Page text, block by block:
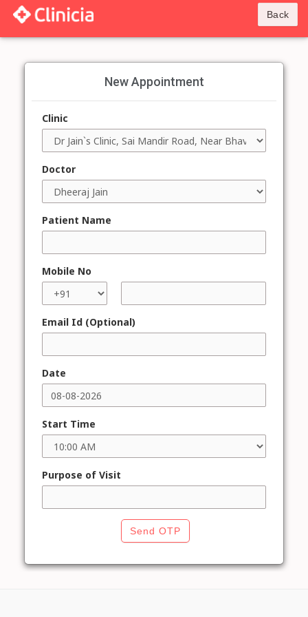
Back
New Appointment
Clinic
Doctor
Patient Name
Mobile No
Email Id (Optional)
Date
Start Time
Purpose of Visit
Send OTP